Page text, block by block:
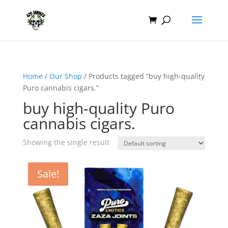
Home/ Our Shop / Products tagged “buy high-quality
Puro cannabis cigars.”
buy high-quality Puro
cannabis cigars.
Showing the single result
Sale!